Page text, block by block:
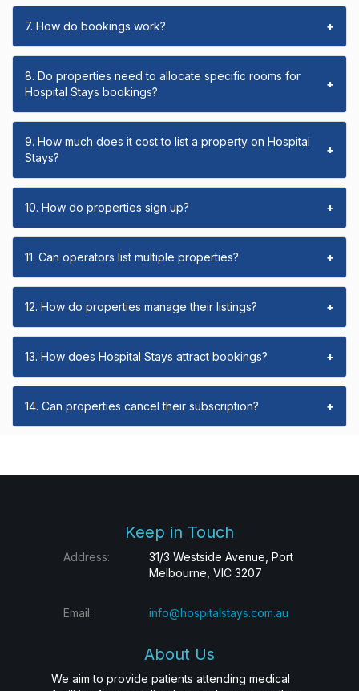
7. How do bookings work? +
8. Do properties need to allocate specific rooms for
Hospital Stays bookings?
+
9. How much does it cost to list a property on Hospital
Stays?
+
10. How do properties sign up? +
11. Can operators list multiple properties? +
12. How do properties manage their listings? +
13. How does Hospital Stays attract bookings? +
14. Can properties cancel their subscription? +
Keep in Touch
Address:
31/3 Westside Avenue, Port
Melbourne, VIC 3207
Email: info@hospitalstays.com.au
About Us
We aim to provide patients attending medical